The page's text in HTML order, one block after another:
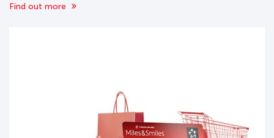
Find out more